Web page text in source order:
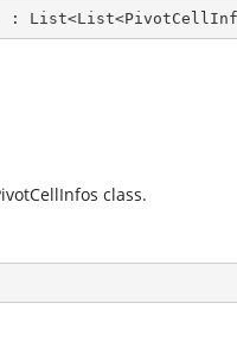
: List<List<
class.